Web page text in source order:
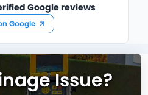
Google reviews
Google
Issue?